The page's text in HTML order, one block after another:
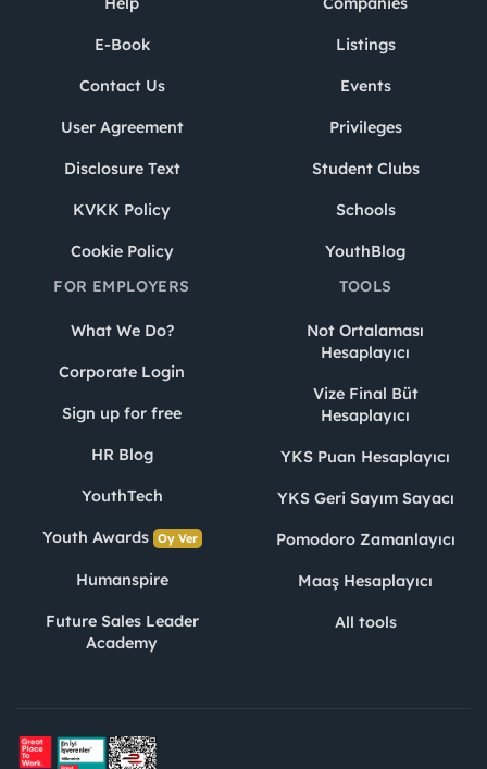
E-Book
Contact Us
User Agreement
Disclosure Text
KVKK Policy
Cookie Policy
Listings
Events
Privileges
Student Clubs
Schools
YouthBlog
FOR EMPLOYERS
What We Do?
Corporate Login
Sign up for free
HR Blog
YouthTech
Youth Awards Oy Ver
Humanspire
Future Sales Leader
Academy
TOOLS
Not Ortalaması
Hesaplayıcı
Vize Final Büt
Hesaplayıcı
YKS Puan Hesaplayıcı
YKS Geri Sayım Sayacı
Pomodoro Zamanlayıcı
Maaş Hesaplayıcı
All tools